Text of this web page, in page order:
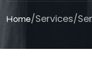
Home/Services/